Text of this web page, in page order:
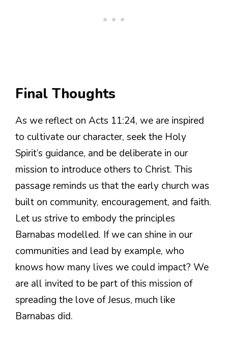
Final Thoughts
As we reflect on Acts 11:24, we are inspired
to cultivate our character, seek the Holy
Spirit’s guidance, and be deliberate in our
mission to introduce others to Christ. This
passage reminds us that the early church was
built on community, encouragement, and faith.
Let us strive to embody the principles
Barnabas modelled. If we can shine in our
communities and lead by example, who
knows how many lives we could impact? We
are all invited to be part of this mission of
spreading the love of Jesus, much like
Barnabas did.